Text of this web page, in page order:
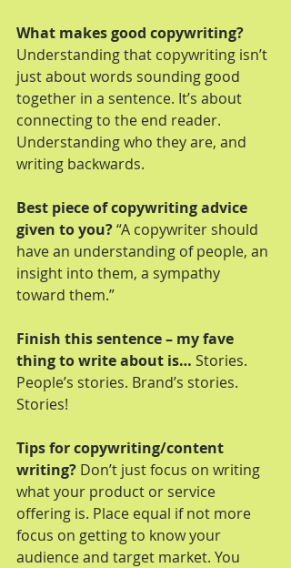
What makes good copywriting?
Understanding that copywriting isn’t
just about words sounding good
together in a sentence. It’s about
connecting to the end reader.
Understanding who they are, and
writing backwards.
Best piece of copywriting advice
given to you? “A copywriter should
have an understanding of people, an
insight into them, a sympathy
toward them.”
Finish this sentence – my fave
thing to write about is… Stories.
People’s stories. Brand’s stories.
Stories!
Tips for copywriting/content
writing? Don’t just focus on writing
what your product or service
offering is. Place equal if not more
focus on getting to know your
audience and target market. You